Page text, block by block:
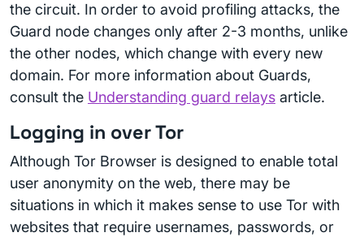
the circuit. In order to avoid profiling attacks, the
Guard node changes only after 2-3 months, unlike
the other nodes, which change with every new
domain. For more information about Guards,
consult the Understanding guard relays article.
Logging in over Tor
Although Tor Browser is designed to enable total
user anonymity on the web, there may be
situations in which it makes sense to use Tor with
websites that require usernames, passwords, or